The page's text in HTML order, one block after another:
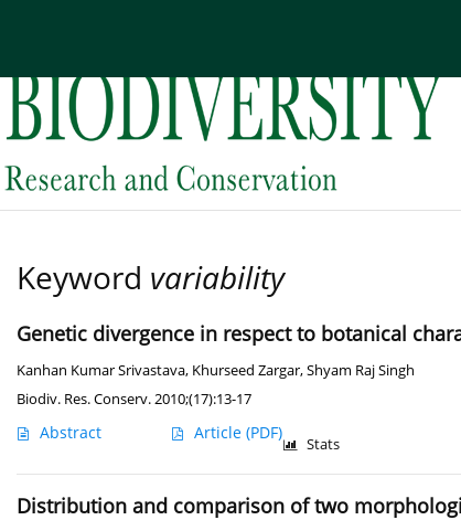
Keyword variability
Genetic divergence in respect to botanical
Kanhan Kumar Srivastava, Khurseed Zargar,Shyam Raj Singh
Biodiv. Res. Conserv. 2010;(17):13-17
Abstract Article (PDF)
Stats
Distribution and comparison of two